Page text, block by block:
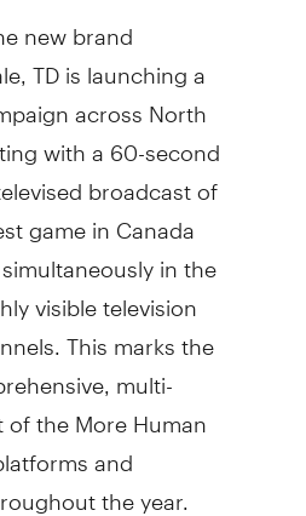
new brand
TD is launching a
acrossNorth
with a 60-second
broadcast of
game inCanada
in the
visible television
This marks the
multi-
the More Human
and
the year.